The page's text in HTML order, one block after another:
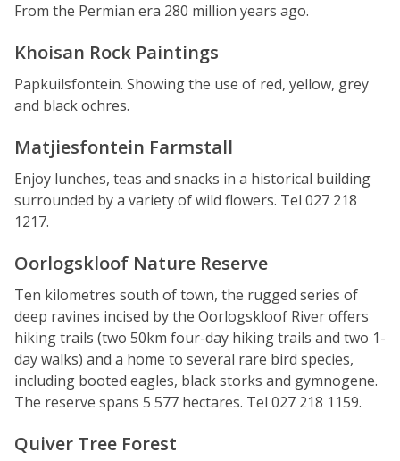
From the Permian era 280 million years ago.
Khoisan Rock Paintings
Papkuilsfontein. Showing the use of red, yellow, grey
and black ochres.
Matjiesfontein Farmstall
Enjoy lunches, teas and snacks in a historical building
surrounded by a variety of wild flowers. Tel 027 218
1217.
Oorlogskloof Nature Reserve
Ten kilometres south of town, the rugged series of
deep ravines incised by the Oorlogskloof River offers
hiking trails (two 50km four-day hiking trails and two 1-
day walks) and a home to several rare bird species,
including booted eagles, black storks and gymnogene.
The reserve spans 5 577 hectares. Tel 027 218 1159.
Quiver Tree Forest